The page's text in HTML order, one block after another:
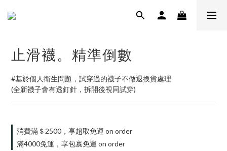
止滑襪。精準倒數
#基於個人衛生問題，試穿過的襪子不做退換貨處理
(全新襪子會有透釘針，拆開後視同試穿)
消費滿＄2500，享超取免運 on order
滿4000免運，享包裹免運 on order